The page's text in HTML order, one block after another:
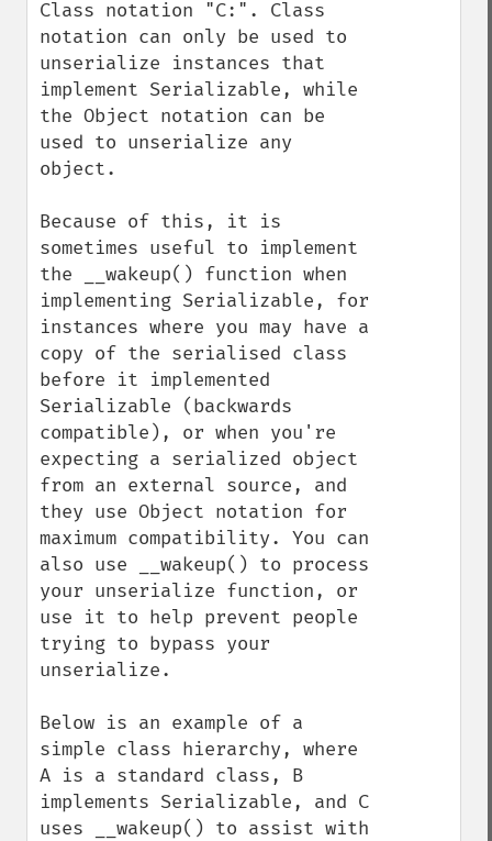
Class notation "C:". Class
notation can only be used to
unserialize instances that
implement Serializable, while
the Object notation can be
used to unserialize any
object.
Because of this, it is
sometimes useful to implement
the __wakeup() function when
implementing Serializable, for
instances where you may have a
copy of the serialised class
before it implemented
Serializable (backwards
compatible), or when you're
expecting a serialized object
from an external source, and
they use Object notation for
maximum compatibility. You can
also use __wakeup() to process
your unserialize function, or
use it to help prevent people
trying to bypass your
unserialize.
Below is an example of a
simple class hierarchy, where
A is a standard class, B
implements Serializable, and C
uses __wakeup() to assist with